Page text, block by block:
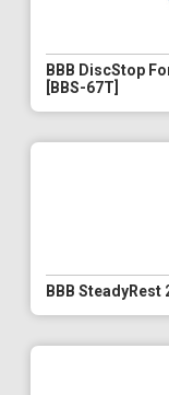
BBB DiscStop
[BBS-67T]
BBB